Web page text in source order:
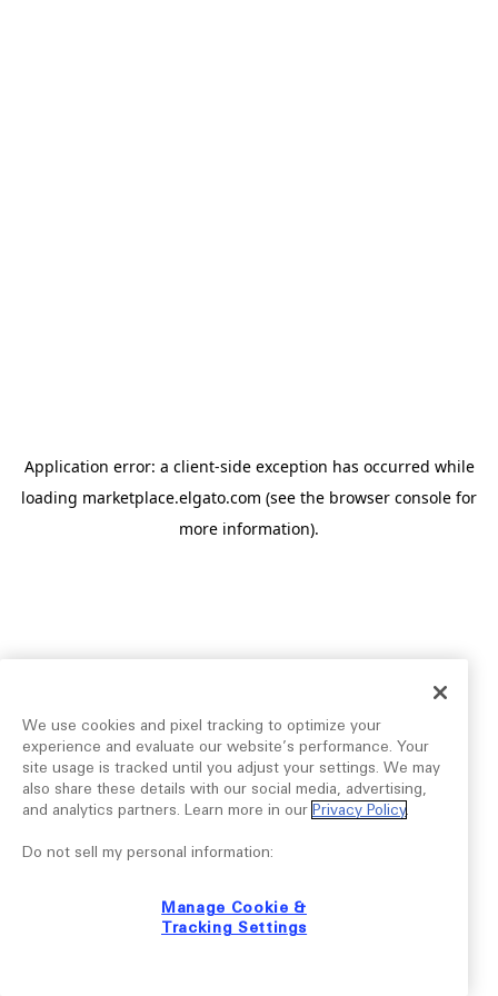
Application error: a client-side exception has occurred while
loading marketplace.elgato.com (see the browser console for
more information).
We use cookies and pixel tracking to optimize your
experience and evaluate our website’s performance. Your
site usage is tracked until you adjust your settings. We may
also share these details with our social media, advertising,
and analytics partners. Learn more in our Privacy Policy.
Do not sell my personal information:
Manage Cookie &
Tracking Settings